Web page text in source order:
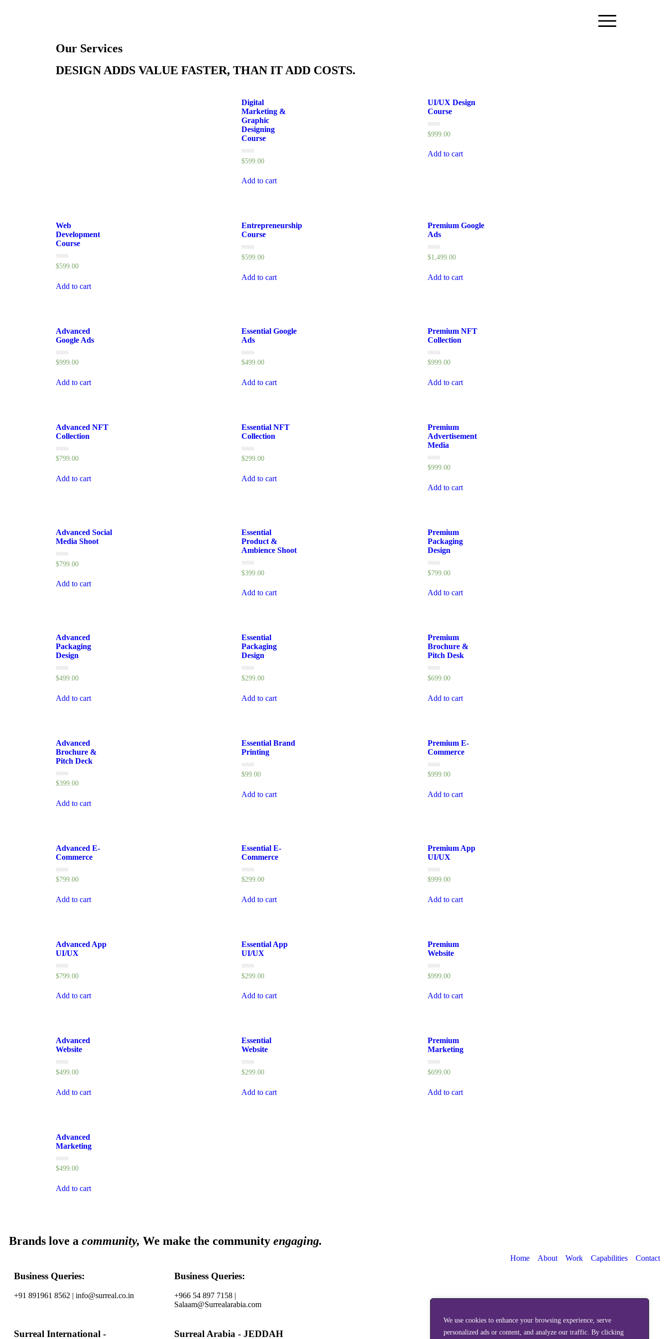
We use cookies to enhance your browsing experience, serve
personalized ads or content, and analyze our traffic. By clicking
Our Services
DESIGN ADDS VALUE FASTER, THAN IT ADD COSTS.
Digital
Marketing &
Graphic
Designing
Course
Rated
of
$599.00
Add to cart
UI/UX Design
Course
Rated
of
$999.00
Add to cart
Web
Development
Course
Rated
of
$599.00
Add to cart
Entrepreneurship
Course
Rated
of
$599.00
Add to cart
Premium Google
Ads
Rated
of
$1,499.00
Add to cart
Advanced
Google Ads
Rated
of
$999.00
Add to cart
Essential Google
Ads
Rated
of
$499.00
Add to cart
Premium NFT
Collection
Rated
of
$999.00
Add to cart
Advanced NFT
Collection
Rated
of
$799.00
Add to cart
Essential NFT
Collection
Rated
of
$299.00
Add to cart
Premium
Advertisement
Media
Rated
of
$999.00
Add to cart
Advanced Social
Media Shoot
Rated
of
$799.00
Add to cart
Essential
Product &
Ambience Shoot
Rated
of
$399.00
Add to cart
Premium
Packaging
Design
Rated
of
$799.00
Add to cart
Advanced
Packaging
Design
Rated
of
$499.00
Add to cart
Essential
Packaging
Design
Rated
of
$299.00
Add to cart
Premium
Brochure &
Pitch Desk
Rated
of
$699.00
Add to cart
Advanced
Brochure &
Pitch Deck
Rated
of
$399.00
Add to cart
Essential Brand
Printing
Rated
of
$99.00
Add to cart
Premium E-
Commerce
Rated
of
$999.00
Add to cart
Advanced E-
Commerce
Rated
of
$799.00
Add to cart
Essential E-
Commerce
Rated
of
$299.00
Add to cart
Premium App
UI/UX
Rated
of
$999.00
Add to cart
Advanced App
UI/UX
Rated
of
$799.00
Add to cart
Essential App
UI/UX
Rated
of
$299.00
Add to cart
Premium
Website
Rated
of
$999.00
Add to cart
Advanced
Website
Rated
of
$499.00
Add to cart
Essential
Website
Rated
of
$299.00
Add to cart
Premium
Marketing
Rated
of
$699.00
Add to cart
Advanced
Marketing
Rated
of
$499.00
Add to cart
Brands love a community, We make the community engaging.
Business Queries:
+91 891961 8562 | info@surreal.co.in
Business Queries:
+966 54 897 7158 |
Salaam@Surrealarabia.com
Surreal International - Surreal Arabia - JEDDAH
Home About Work Capabilities Contact